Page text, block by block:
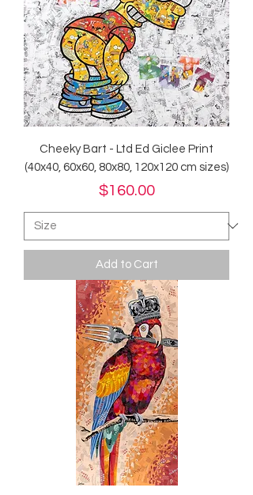
Cheeky Bart - Ltd Ed Giclee Print
(40x40, 60x60, 80x80, 120x120 cm sizes)
Price
$160.00
Add to Cart